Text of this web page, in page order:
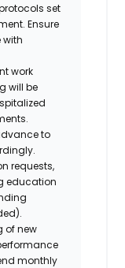
set
Ensure
with
work
will be
to
requests,
education
of new
monthly